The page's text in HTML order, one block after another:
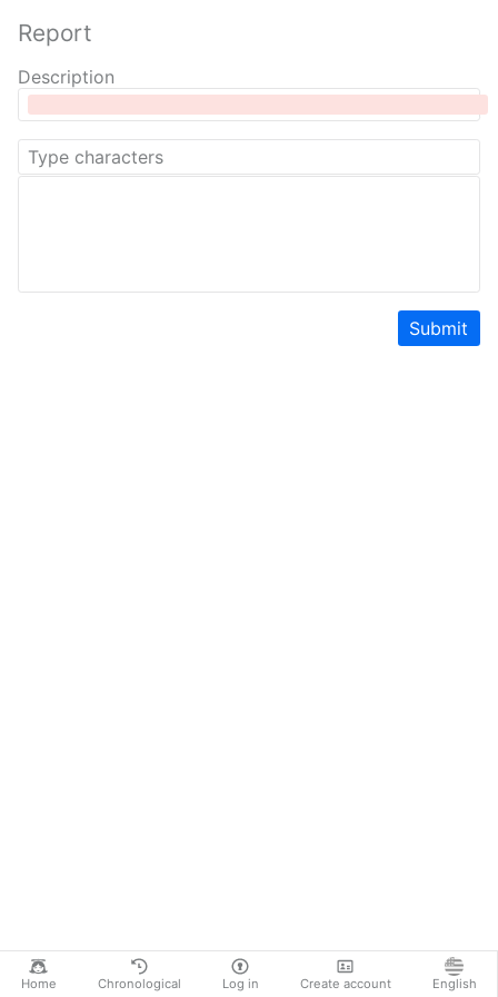
Home Chronological Log in Create account English
Report
Description
Submit